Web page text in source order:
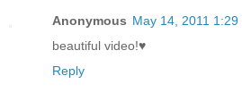
Anonymous May 14, 2011 1:29
beautiful video!♥
Reply